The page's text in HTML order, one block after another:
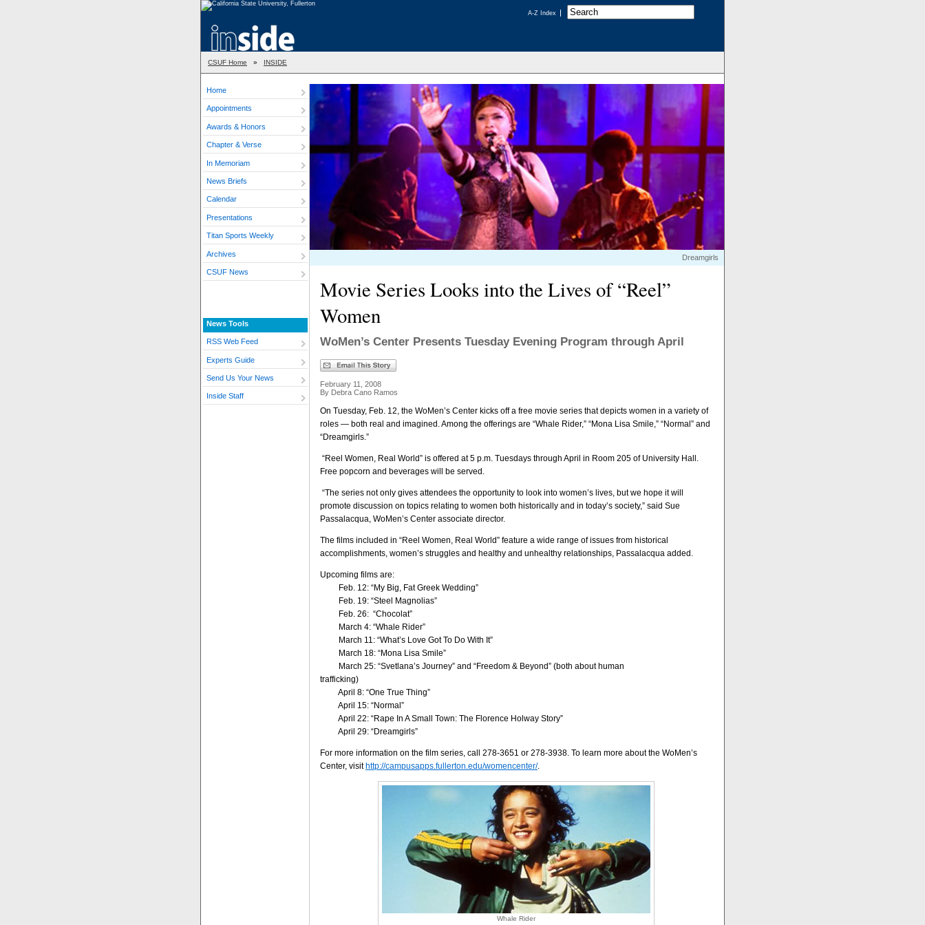
A-Z Index
CSUF Home » INSIDE
Home
Appointments
Awards & Honors
Chapter & Verse
In Memoriam
News Briefs
Calendar
Presentations
Titan Sports Weekly
Archives
CSUF News
News Tools
RSS Web Feed
Experts Guide
Send Us Your News
Inside Staff
Dreamgirls
Movie Series Looks into the Lives of “Reel”
Women
WoMen’s Center Presents Tuesday Evening Program through April
February 11, 2008
By Debra Cano Ramos
On Tuesday, Feb. 12, the WoMen’s Center kicks off a free movie series that depicts women in a variety of
roles — both real and imagined. Among the offerings are “Whale Rider,” “Mona Lisa Smile,” “Normal” and
“Dreamgirls.”
“Reel Women, Real World” is offered at 5 p.m. Tuesdays through April in Room 205 of University Hall.
Free popcorn and beverages will be served.
“The series not only gives attendees the opportunity to look into women’s lives, but we hope it will
promote discussion on topics relating to women both historically and in today’s society,” said Sue
Passalacqua, WoMen’s Center associate director.
The films included in “Reel Women, Real World” feature a wide range of issues from historical
accomplishments, women’s struggles and healthy and unhealthy relationships, Passalacqua added.
Upcoming films are:
Feb. 12: “My Big, Fat Greek Wedding”
Feb. 19: “Steel Magnolias”
Feb. 26: “Chocolat”
March 4: “Whale Rider”
March 11: “What’s Love Got To Do With It”
March 18: “Mona Lisa Smile”
March 25: “Svetlana’s Journey” and “Freedom & Beyond” (both about human
trafficking)
April 8: “One True Thing”
April 15: “Normal”
April 22: “Rape In A Small Town: The Florence Holway Story”
April 29: “Dreamgirls”
For more information on the film series, call 278-3651 or 278-3938. To learn more about the WoMen’s
Center, visit http://campusapps.fullerton.edu/womencenter/.
Whale Rider